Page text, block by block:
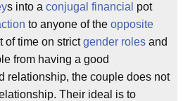
s into a conjugal financial pot
to anyone of the opposite
of time on strictgender roles and
from having a good
relationship, the couple does not
Their ideal is to